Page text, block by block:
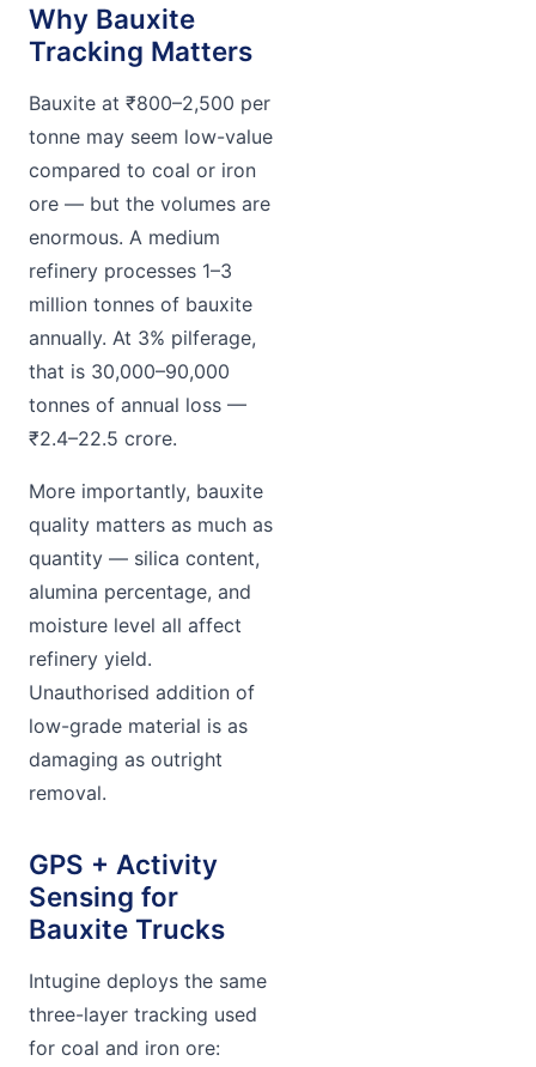
Why Bauxite
Tracking Matters
Bauxite at ₹800–2,500 per
tonne may seem low-value
compared to coal or iron
ore — but the volumes are
enormous. A medium
refinery processes 1–3
million tonnes of bauxite
annually. At 3% pilferage,
that is 30,000–90,000
tonnes of annual loss —
₹2.4–22.5 crore.
More importantly, bauxite
quality matters as much as
quantity — silica content,
alumina percentage, and
moisture level all affect
refinery yield.
Unauthorised addition of
low-grade material is as
damaging as outright
removal.
GPS + Activity
Sensing for
Bauxite Trucks
Intugine deploys the same
three-layer tracking used
for coal and iron ore: